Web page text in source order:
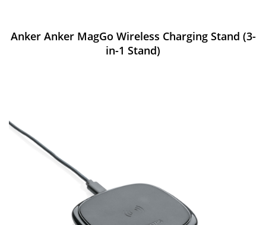
Anker Anker MagGo Wireless Charging Stand (3-
in-1 Stand)